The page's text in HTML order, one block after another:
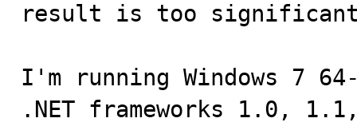
result is too
I'm running Windows 7
.NET frameworks 1.0,